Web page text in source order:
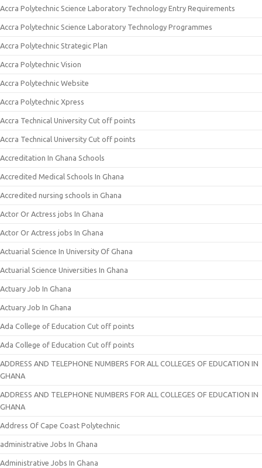
Accra Polytechnic Science Laboratory Technology Entry Requirements
Accra Polytechnic Science Laboratory Technology Programmes
Accra Polytechnic Strategic Plan
Accra Polytechnic Vision
Accra Polytechnic Website
Accra Polytechnic Xpress
Accra Technical University Cut off points
Accra Technical University Cut off points
Accreditation In Ghana Schools
Accredited Medical Schools In Ghana
Accredited nursing schools in Ghana
Actor Or Actress jobs In Ghana
Actor Or Actress jobs In Ghana
Actuarial Science In University Of Ghana
Actuarial Science Universities In Ghana
Actuary Job In Ghana
Actuary Job In Ghana
Ada College of Education Cut off points
Ada College of Education Cut off points
ADDRESS AND TELEPHONE NUMBERS FOR ALL COLLEGES OF EDUCATION IN
GHANA
ADDRESS AND TELEPHONE NUMBERS FOR ALL COLLEGES OF EDUCATION IN
GHANA
Address Of Cape Coast Polytechnic
administrative Jobs In Ghana
Administrative Jobs In Ghana